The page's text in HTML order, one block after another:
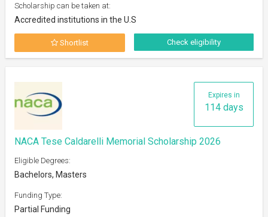
Scholarship can be taken at:
Accredited institutions in the U.S
Shortlist Check eligibility
Expires in
114 days
NACA Tese Caldarelli Memorial Scholarship 2026
Eligible Degrees:
Bachelors, Masters
Funding Type:
Partial Funding